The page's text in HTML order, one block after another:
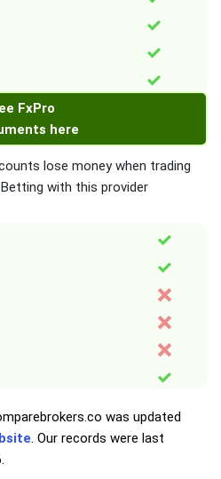
FxPro
here
lose money when trading
Betting with this provider
was updated
. Our records were last
.